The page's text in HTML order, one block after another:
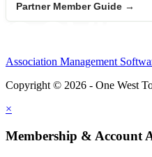
Partner Member Guide →
Association Management
Copyright © 2026 - One West
×
Membership & Account